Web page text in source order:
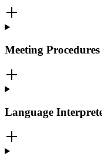
Meeting Procedures
Language